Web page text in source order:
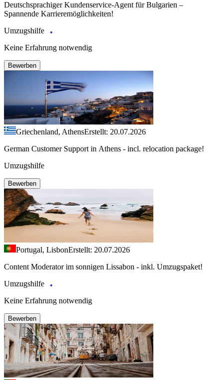
Deutschsprachiger Kundenservice-Agent für Bulgarien –
Spannende Karrieremöglichkeiten!
Umzugshilfe
Keine Erfahrung notwendig
Bewerben
Griechenland, AthensErstellt: 20.07.2026
German Customer Support in Athens - incl. relocation package!
Umzugshilfe
Bewerben
Portugal, LisbonErstellt: 20.07.2026
Content Moderator im sonnigen Lissabon - inkl. Umzugspaket!
Umzugshilfe
Keine Erfahrung notwendig
Bewerben